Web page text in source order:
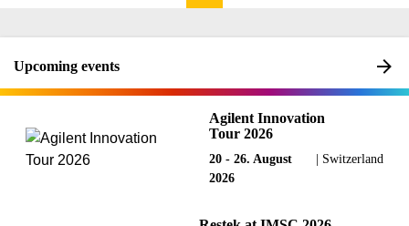
Upcoming events
Agilent Innovation
Tour 2026
20 - 26. August
2026
Switzerland